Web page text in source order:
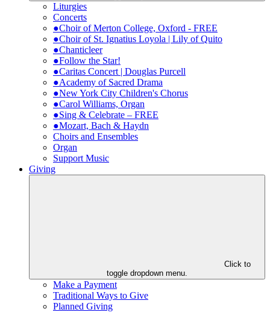
Liturgies
Concerts
●Choir of Merton College, Oxford - FREE
●Choir of St. Ignatius Loyola | Lily of Quito
●Chanticleer
●Follow the Star!
●Caritas Concert | Douglas Purcell
●Academy of Sacred Drama
●New York City Children's Chorus
●Carol Williams, Organ
●Sing & Celebrate – FREE
●Mozart, Bach & Haydn
Choirs and Ensembles
Organ
Support Music
Giving
Click to
toggle dropdown menu.
Make a Payment
Traditional Ways to Give
Planned Giving